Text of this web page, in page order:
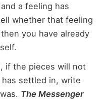
a feeling has
whether that feeling
you have already
if the pieces will not
settled in, write
The Messenger